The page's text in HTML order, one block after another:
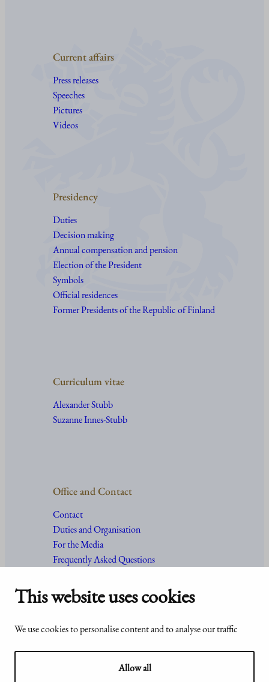
This website uses cookies
We use cookies to personalise content and to analyse our traffic
Allow all
Current affairs
Press releases
Speeches
Pictures
Videos
Presidency
Duties
Decision making
Annual compensation and pension
Election of the President
Symbols
Official residences
Former Presidents of the Republic of Finland
Curriculum vitae
Alexander Stubb
Suzanne Innes-Stubb
Office and Contact
Contact
Duties and Organisation
For the Media
Frequently Asked Questions
© Office of the President of the
statement of
Presidentti.fi